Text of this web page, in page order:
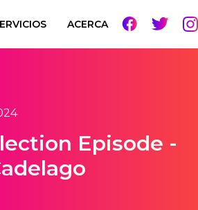
ACERCA
Episode -